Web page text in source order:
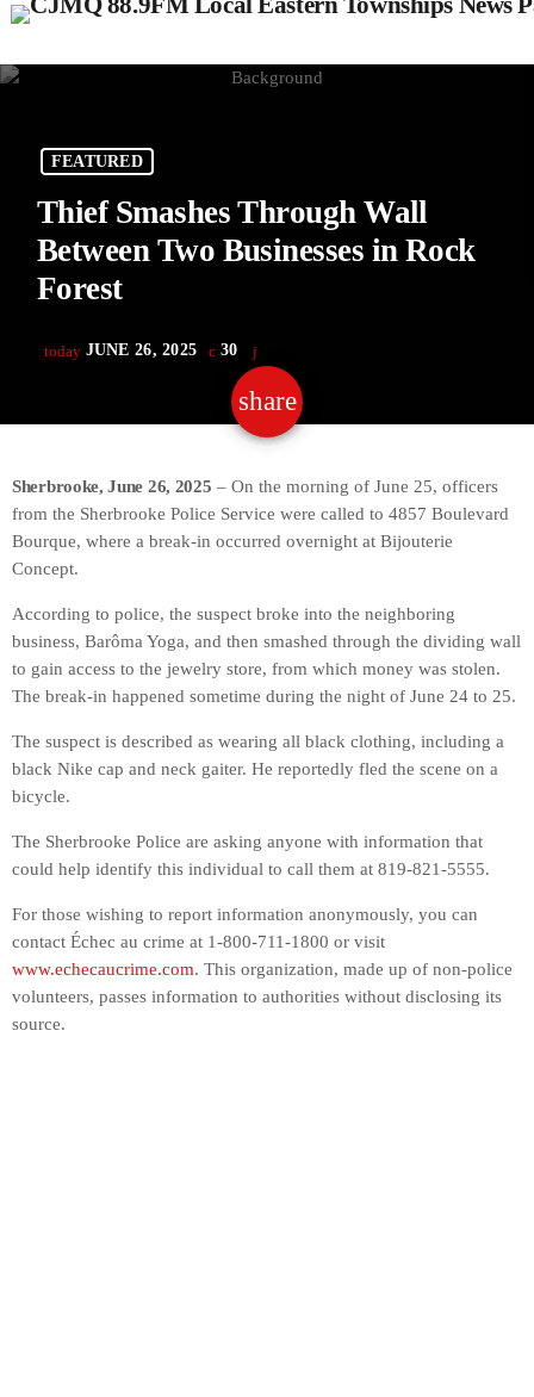
FEATURED
Thief Smashes Through Wall
Between Two Businesses in Rock
Forest
today JUNE 26, 2025 30
share
email
Sherbrooke, June 26, 2025 – On the morning of June 25, officers
from the Sherbrooke Police Service were called to 4857 Boulevard
Bourque, where a break-in occurred overnight at Bijouterie
Concept.
According to police, the suspect broke into the neighboring
business, Barôma Yoga, and then smashed through the dividing wall
to gain access to the jewelry store, from which money was stolen.
The break-in happened sometime during the night of June 24 to 25.
The suspect is described as wearing all black clothing, including a
black Nike cap and neck gaiter. He reportedly fled the scene on a
bicycle.
The Sherbrooke Police are asking anyone with information that
could help identify this individual to call them at 819-821-5555.
For those wishing to report information anonymously, you can
contact Échec au crime at 1-800-711-1800 or visit
www.echecaucrime.com. This organization, made up of non-police
volunteers, passes information to authorities without disclosing its
source.